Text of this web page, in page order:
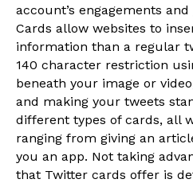
account’s engagements and
Cards allow websites to
information than a regular
140 character restriction
beneath your image or
and making your tweets
different types of cards, all
ranging from giving an
you an app. Not taking
that Twitter cards offer is